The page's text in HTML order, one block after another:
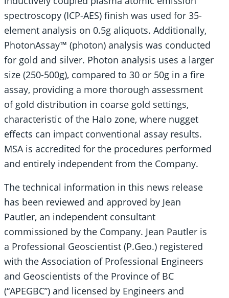
spectroscopy (ICP-AES) finish was used for 35-
element analysis on 0.5g aliquots. Additionally,
PhotonAssay™ (photon) analysis was conducted
for gold and silver. Photon analysis uses a larger
size (250-500g), compared to 30 or 50g in a fire
assay, providing a more thorough assessment
of gold distribution in coarse gold settings,
characteristic of the Halo zone, where nugget
effects can impact conventional assay results.
MSA is accredited for the procedures performed
and entirely independent from the Company.
The technical information in this news release
has been reviewed and approved by Jean
Pautler, an independent consultant
commissioned by the Company. Jean Pautler is
a Professional Geoscientist (P.Geo.) registered
with the Association of Professional Engineers
and Geoscientists of the Province of BC
(“APEGBC”) and licensed by Engineers and